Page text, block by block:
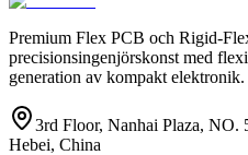
Premium Flex PCB och Rigid-
precisionsingenjörskonst med
generation av kompakt elektronik.
3rd Floor, Nanhai Plaza, NO.
Hebei, China